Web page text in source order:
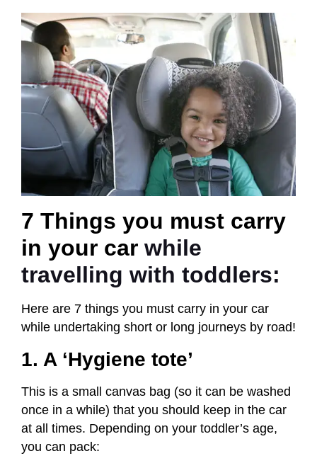
7 Things you must carry
in your car while
travelling with toddlers:
Here are 7 things you must carry in your car
while undertaking short or long journeys by road!
1. A ‘Hygiene tote’
This is a small canvas bag (so it can be washed
once in a while) that you should keep in the car
at all times. Depending on your toddler’s age,
you can pack: